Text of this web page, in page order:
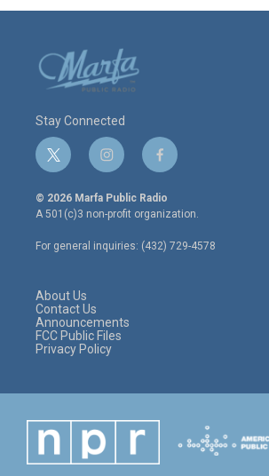
Stay Connected
t
w
i
t
e
r
i
n
s
t
a
g
r
f
a
c
e
o
o
© 2026 Marfa Public Radio
A 501(c)3 non-profit organization.
For general inquiries: (432) 729-4578
About Us
Contact Us
Announcements
FCC Public Files
Privacy Policy